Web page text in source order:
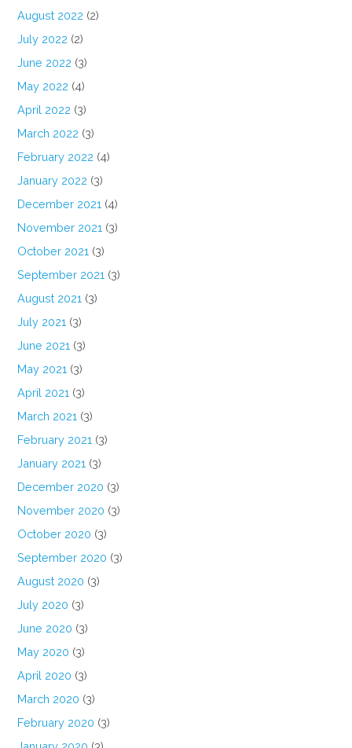
August 2022 (2)
July 2022 (2)
June 2022 (3)
May 2022 (4)
April 2022 (3)
March 2022 (3)
February 2022 (4)
January 2022 (3)
December 2021 (4)
November 2021 (3)
October 2021 (3)
September 2021 (3)
August 2021 (3)
July 2021 (3)
June 2021 (3)
May 2021 (3)
April 2021 (3)
March 2021 (3)
February 2021 (3)
January 2021 (3)
December 2020 (3)
November 2020 (3)
October 2020 (3)
September 2020 (3)
August 2020 (3)
July 2020 (3)
June 2020 (3)
May 2020 (3)
April 2020 (3)
March 2020 (3)
February 2020 (3)